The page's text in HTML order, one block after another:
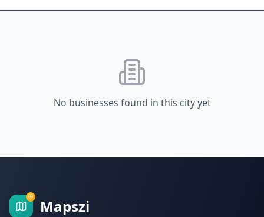
No businesses found in this city yet
Mapszi